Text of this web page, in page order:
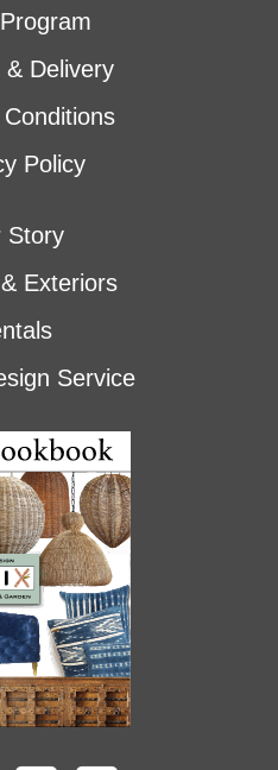
& Delivery
Policy
Story
Exteriors
Service